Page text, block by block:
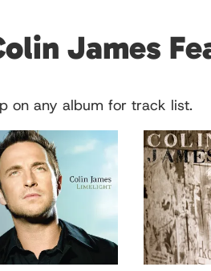
James
on any album for track list.